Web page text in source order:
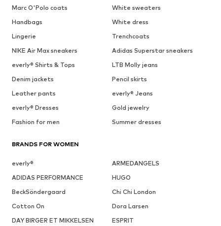
Marc O'Polo coats
White sweaters
Handbags
White dress
Lingerie
Trenchcoats
NIKE Air Max sneakers
Adidas Superstar sneakers
everly® Shirts & Tops
LTB Molly jeans
Denim jackets
Pencil skirts
Leather pants
everly® Jeans
everly® Dresses
Gold jewelry
Fashion for men
Summer dresses
BRANDS FOR WOMEN
everly®
ARMEDANGELS
ADIDAS PERFORMANCE
HUGO
BeckSöndergaard
Chi Chi London
Cotton On
Dora Larsen
DAY BIRGER ET MIKKELSEN
ESPRIT